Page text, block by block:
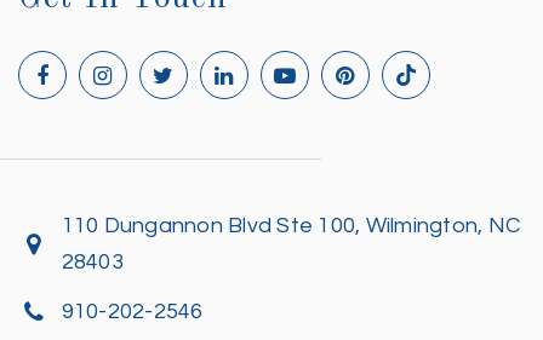
110 Dungannon Blvd Ste 100, Wilmington, NC
28403
910-202-2546